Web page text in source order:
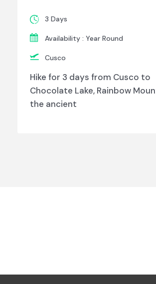
3 Days
Availability : Year Round
Cusco
Hike for 3 days from Cusco to
Chocolate Lake, Rainbow
the ancient